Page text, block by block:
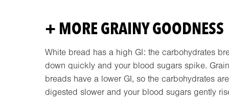
+ MORE GRAINY GOODNESS
White bread has a high GI: the carbohydrates
down quickly and your blood sugars spike.
breads have a lower GI, so the carbohydrates are
digested slower and your blood sugars gently